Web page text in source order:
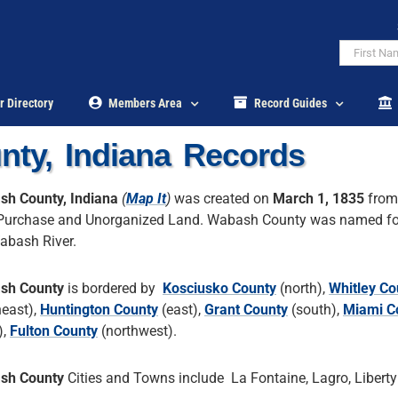
Directory Members Area Record Guides
Indiana Records
County, Indiana (Map It) was created on March 1, 1835
and Unorganized Land. Wabash County was named
River.
County is bordered by Kosciusko County (north), Whitley
Huntington County (east), Grant County (south), Miami
Fulton County (northwest).
County Cities and Towns include La Fontaine, Lagro,